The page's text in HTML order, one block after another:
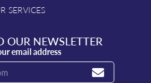
SERVICES
OUR NEWSLETTER
email address